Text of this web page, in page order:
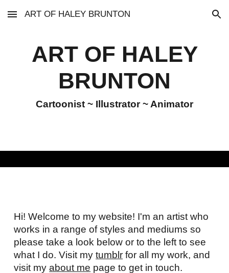
Skip to main content Skip to navigation
ART OF HALEY BRUNTON
ART OF HALEY
BRUNTON
Cartoonist ~ Illustrator ~ Animator
Hi! Welcome to my website! I'm an artist who
works in a range of styles and mediums so
please take a look below or to the left to see
what I do. Visit mytumblr for all my work, and
visit myabout me page to get in touch.